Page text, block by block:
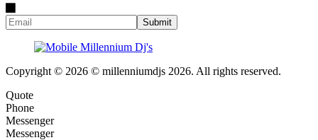
Copyright © 2026 © millenniumdjs 2026. All rights reserved.
Quote
Phone
Messenger
Messenger